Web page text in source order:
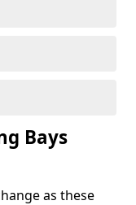
Bays
as these